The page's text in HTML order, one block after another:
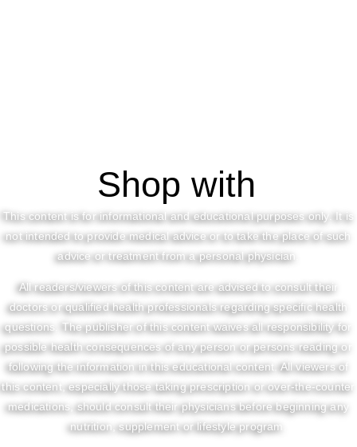
Shop with
This content is for informational and educational purposes only. It is
not intended to provide medical advice or to take the place of such
advice or treatment from a personal physician.
All readers/viewers of this content are advised to consult their
doctors or qualified health professionals regarding specific health
questions. The publisher of this content waives all responsibility for
possible health consequences of any person or persons reading or
following the information in this educational content. All viewers of
this content, especially those taking prescription or over-the-counter
medications, should consult their physicians before beginning any
nutrition, supplement or lifestyle program.